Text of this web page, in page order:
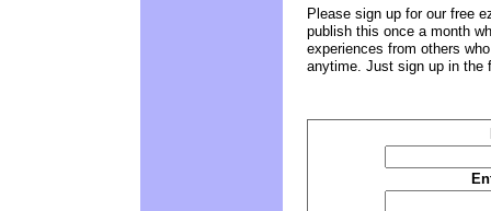
Please sign up for our free
publish this once a month
experiences from others
anytime. Just sign up in the